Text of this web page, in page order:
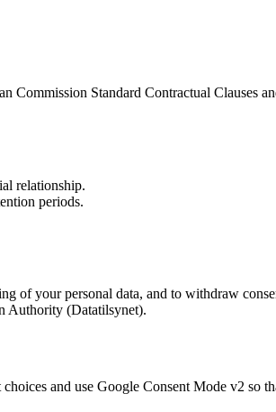
Standard Contractual Clauses
relationship.
periods.
of your personal data, and to withdraw
Authority (Datatilsynet).
choices and use Google Consent Mode v2 so